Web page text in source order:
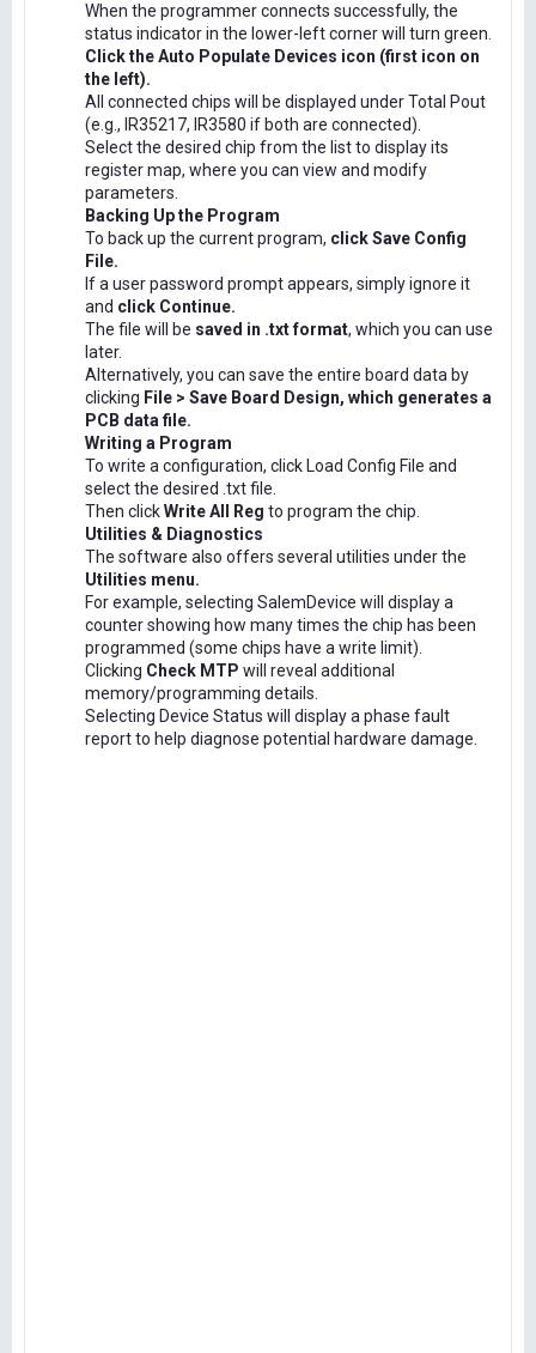
When the programmer connects successfully, the
status indicator in the lower-left corner will turn green.
Click the Auto Populate Devices icon (first icon on
the left).
All connected chips will be displayed under Total Pout
(e.g., IR35217, IR3580 if both are connected).
Select the desired chip from the list to display its
register map, where you can view and modify
parameters.
Backing Up the Program
To back up the current program, click Save Config
File.
If a user password prompt appears, simply ignore it
and click Continue.
The file will be saved in .txt format, which you can use
later.
Alternatively, you can save the entire board data by
clicking File > Save Board Design, which generates a
PCB data file.
Writing a Program
To write a configuration, click Load Config File and
select the desired .txt file.
Then clickWrite All Reg to program the chip.
Utilities & Diagnostics
The software also offers several utilities under the
Utilities menu.
For example, selecting SalemDevice will display a
counter showing how many times the chip has been
programmed (some chips have a write limit).
Clicking Check MTP will reveal additional
memory/programming details.
Selecting Device Status will display a phase fault
report to help diagnose potential hardware damage.